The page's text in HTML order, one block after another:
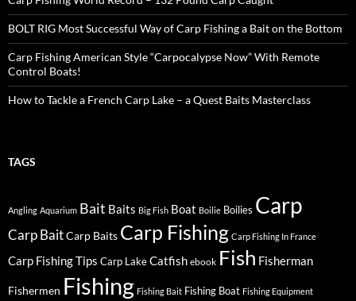
BOLT RIG Most Successful Way of Carp Fishing a Bait on the Bottom
Carp Fishing American Style “Carpocalypse Now” With Remote
Control Boats!
How to Tackle a French Carp Lake – a Quest Baits Masterclass
TAGS
Angling Aquarium Bait Baits Big Fish Boat Boilie Boilies Carp
Carp BaitCarp Baits Carp Fishing Carp Fishing In France
Carp Fishing Tips Carp LakeCatfish ebook Fish Fisherman
Fishermen Fishing Fishing Bait Fishing Boat Fishing Equipment